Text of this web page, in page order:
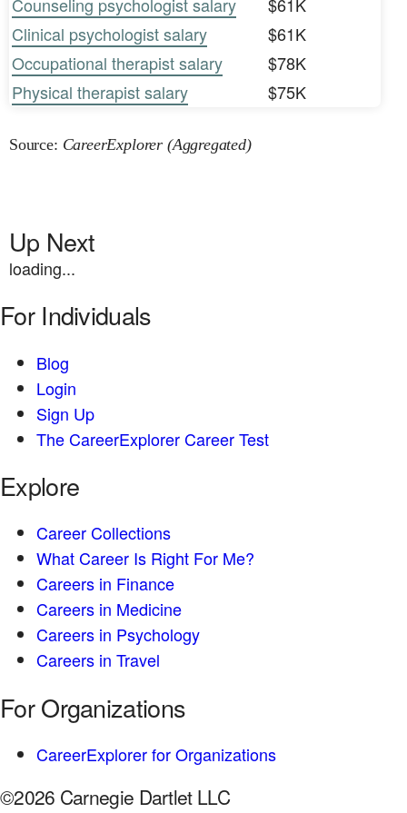
Counseling psychologist salary
$61K
Clinical psychologist salary
$61K
Occupational therapist salary
$78K
Physical therapist salary
$75K
Source: CareerExplorer (Aggregated)
Up Next
loading...
For Individuals
Blog
Login
Sign Up
The CareerExplorer Career Test
Explore
Career Collections
What Career Is Right For Me?
Careers in Finance
Careers in Medicine
Careers in Psychology
Careers in Travel
For Organizations
CareerExplorer for Organizations
©2026 Carnegie Dartlet LLC